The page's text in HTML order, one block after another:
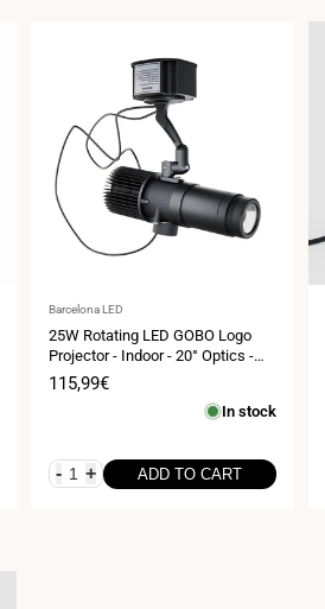
Vendor:
Barcelona LED
25W Rotating LED GOBO Logo
Projector - Indoor - 20° Optics -
IP20
Sale
115,99€
In stock
- + ADD TO CART